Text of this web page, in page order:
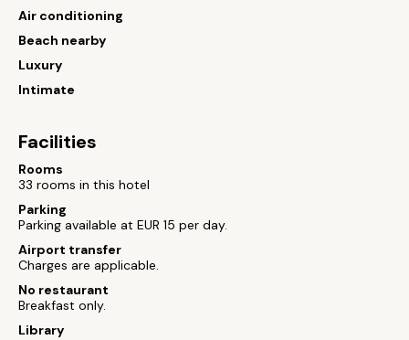
Air conditioning
Beach nearby
Luxury
Intimate
Facilities
Rooms
33 rooms in this hotel
Parking
Parking available at EUR 15 per day.
Airport transfer
Charges are applicable.
No restaurant
Breakfast only.
Library